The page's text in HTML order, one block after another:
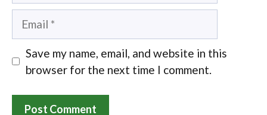
Email
Save my name, email, and website in this
browser for the next time I comment.